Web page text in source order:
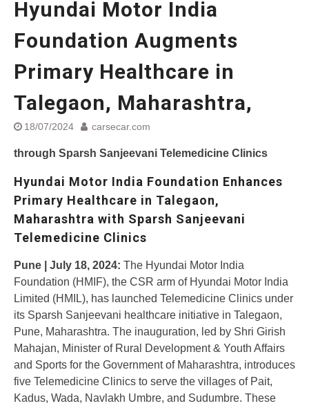
Street Rally with Answer Back
Made in India, Made for the
World
Yamaha launched ‘The Call of
The Blue’ Version 4.0 brand
campaignfor the young and
dynamic customers
Shaping Responsible Riders
Hyundai Motor India
Foundation Augments
Primary Healthcare in
Talegaon, Maharashtra,
18/07/2024 carsecar.com
through Sparsh Sanjeevani Telemedicine Clinics
Hyundai Motor India Foundation Enhances
Primary Healthcare in Talegaon,
Maharashtra with Sparsh Sanjeevani
Telemedicine Clinics
Pune | July 18, 2024: The Hyundai Motor India
Foundation (HMIF), the CSR arm of Hyundai Motor India
Limited (HMIL), has launched Telemedicine Clinics under
its Sparsh Sanjeevani healthcare initiative in Talegaon,
Pune, Maharashtra. The inauguration, led by Shri Girish
Mahajan, Minister of Rural Development & Youth Affairs
and Sports for the Government of Maharashtra, introduces
five Telemedicine Clinics to serve the villages of Pait,
Kadus, Wada, Navlakh Umbre, and Sudumbre. These